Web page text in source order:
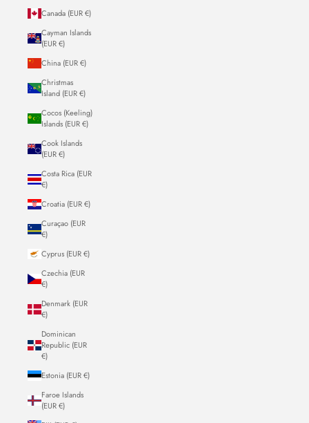
Canada (EUR €)
Cayman Islands
(EUR €)
China (EUR €)
Christmas
Island (EUR €)
Cocos (Keeling)
Islands (EUR €)
Cook Islands
(EUR €)
Costa Rica (EUR
€)
Croatia (EUR €)
Curaçao (EUR
€)
Cyprus (EUR €)
Czechia (EUR
€)
Denmark (EUR
€)
Dominican
Republic (EUR
€)
Estonia (EUR €)
Faroe Islands
(EUR €)